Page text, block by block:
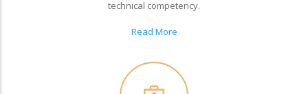
technical competency.
Read More